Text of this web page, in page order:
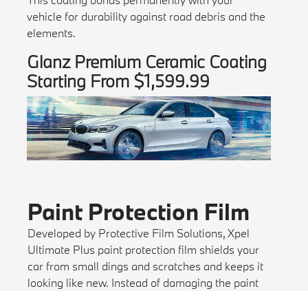
vehicle for durability against road debris and the
elements.
Glanz Premium Ceramic Coating
Starting From $1,599.99
Paint Protection Film
Developed by Protective Film Solutions, Xpel
Ultimate Plus paint protection film shields your
car from small dings and scratches and keeps it
looking like new. Instead of damaging the paint